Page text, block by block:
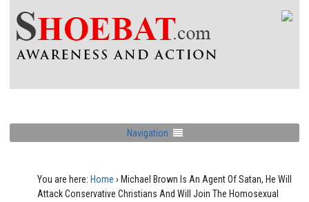
Navigation
You are here: Home › Michael Brown Is An Agent Of Satan, He Will
Attack Conservative Christians And Will Join The Homosexual